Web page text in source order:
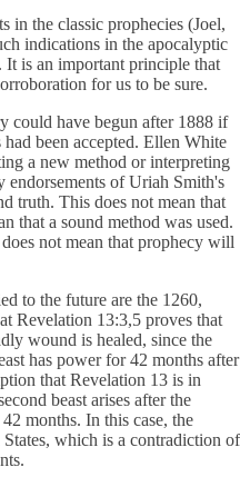
in the classic prophecies (Joel,
indications in the apocalyptic
is an important principle that
for us to be sure.
could have begun after 1888 if
had been accepted. Ellen White
a new method or interpreting
endorsements of Uriah Smith's
truth. This does not mean that
that a sound method was used.
not mean that prophecy will
to the future are the 1260,
Revelation 13:3,5 proves that
wound is healed, since the
has power for 42 months after
that Revelation 13 is in
beast arises after the
months. In this case, the
which is a contradiction of